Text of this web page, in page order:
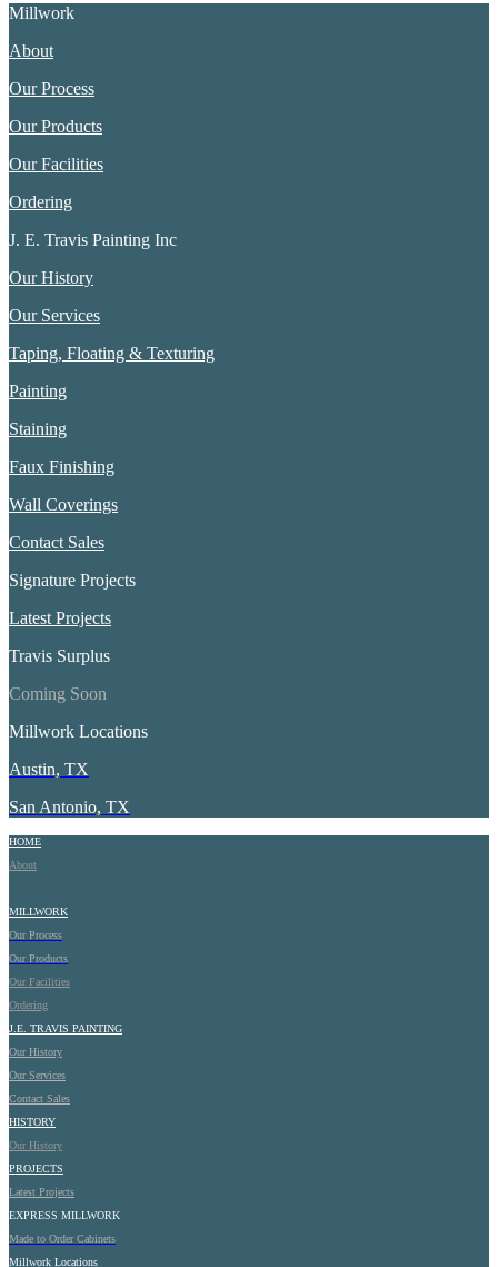
Millwork
About
Our Process
Our Products
Our Facilities
Ordering
J. E. Travis Painting Inc
Our History
Our Services
Taping, Floating & Texturing
Painting
Staining
Faux Finishing
Wall Coverings
Contact Sales
Signature Projects
Latest Projects
Travis Surplus
Coming Soon
Millwork Locations
Austin, TX
San Antonio, TX
HOME
About
MILLWORK
Our Process
Our Products
Our Facilities
Ordering
J.E. TRAVIS PAINTING
Our History
Our Services
Contact Sales
HISTORY
Our History
PROJECTS
Latest Projects
EXPRESS MILLWORK
Made to Order Cabinets
Millwork Locations